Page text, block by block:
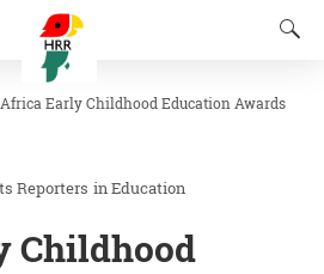
Africa Early Childhood Education Awards
Reporters inEducation
Childhood